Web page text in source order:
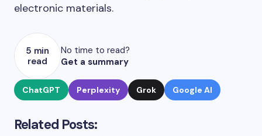
electronic materials.
5 min
read
No time to read?
Get a summary
ChatGPT Perplexity Grok Google AI
Related Posts: